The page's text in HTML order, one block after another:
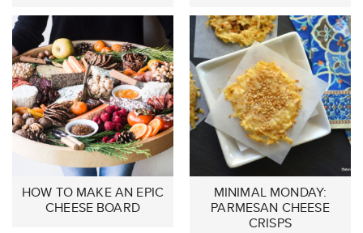
HOW TO MAKE AN EPIC
CHEESE BOARD
MINIMAL MONDAY:
PARMESAN CHEESE
CRISPS